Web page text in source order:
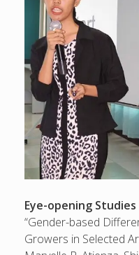
Eye-opening Studies
“Gender-based
Growers in Selected